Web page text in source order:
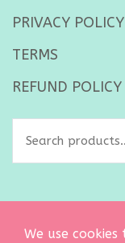
PRIVACY POLICY
TERMS
REFUND POLICY